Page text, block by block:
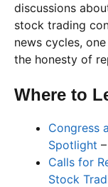
discussions
stock trading
news cycles,
the honesty of
Where to
Congress
Spotlight
Calls for
Stock